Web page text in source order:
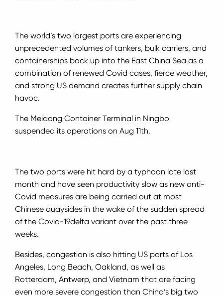
The world’s two largest ports are experiencing
unprecedented volumes of tankers, bulk carriers, and
containerships back up into the East China Sea as a
combination of renewed Covid cases, fierce weather,
and strong US demand creates further supply chain
havoc.
The Meidong Container Terminal in Ningbo
suspended its operations on Aug 11th.
The two ports were hit hard by a typhoon late last
month and have seen productivity slow as new anti-
Covid measures are being carried out at most
Chinese quaysides in the wake of the sudden spread
of the Covid-19delta variant over the past three
weeks.
Besides, congestion is also hitting US ports of Los
Angeles, Long Beach, Oakland, as well as
Rotterdam, Antwerp, and Vietnam that are facing
even more severe congestion than China’s big two